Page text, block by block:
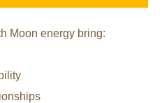
Moon energy bring: